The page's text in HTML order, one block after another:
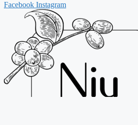
Facebook Instagram